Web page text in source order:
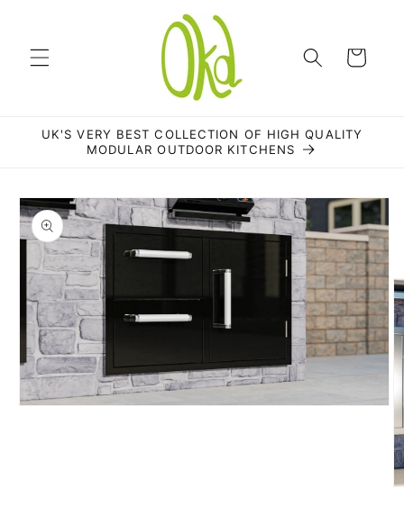
Cart
UK'S VERY BEST COLLECTION OF HIGH QUALITY
MODULAR OUTDOOR KITCHENS
Skip to
product
information